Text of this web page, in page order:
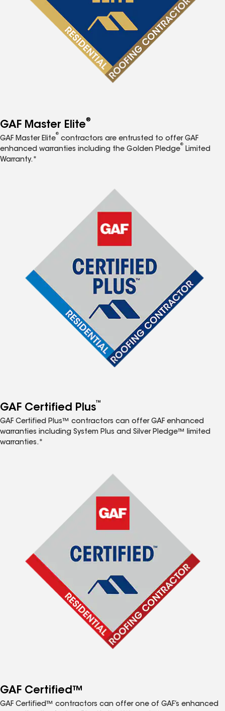
GAF Master Elite®
GAF Master Elite
®
contractors are entrusted to offer GAF
enhanced warranties including the Golden Pledge
®
Limited
Warranty.*
GAF Certified Plus™
GAF Certified Plus™ contractors can offer GAF enhanced
warranties including System Plus and Silver Pledge™ limited
warranties.*
GAF Certified™
GAF Certified™ contractors can offer one of GAF’s enhanced